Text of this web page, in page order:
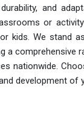
and
or
kids. We stand
a comprehensive
nationwide.
development of